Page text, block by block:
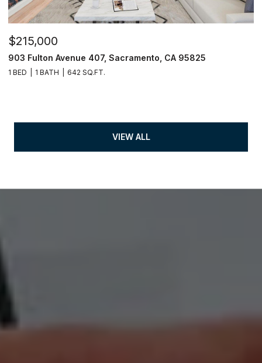
$215,000
903 Fulton Avenue 407, Sacramento, CA 95825
1 BED 1 BATH 642 SQ.FT.
VIEW ALL